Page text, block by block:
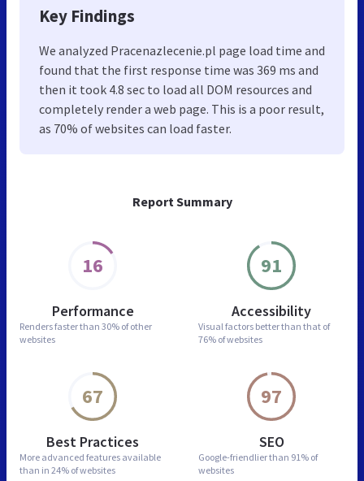
Report Summary
16
Performance
Renders faster than 30% of other
websites
91
Accessibility
Visual factors better than that of
76% of websites
67
Best Practices
More advanced features available
than in 24% of websites
97
SEO
Google-friendlier than 91% of
websites
Key Findings
We analyzed Pracenazlecenie.pl page load time and
found that the first response time was 369 ms and
then it took 4.8 sec to load all DOM resources and
completely render a web page. This is a poor result,
as 70% of websites can load faster.